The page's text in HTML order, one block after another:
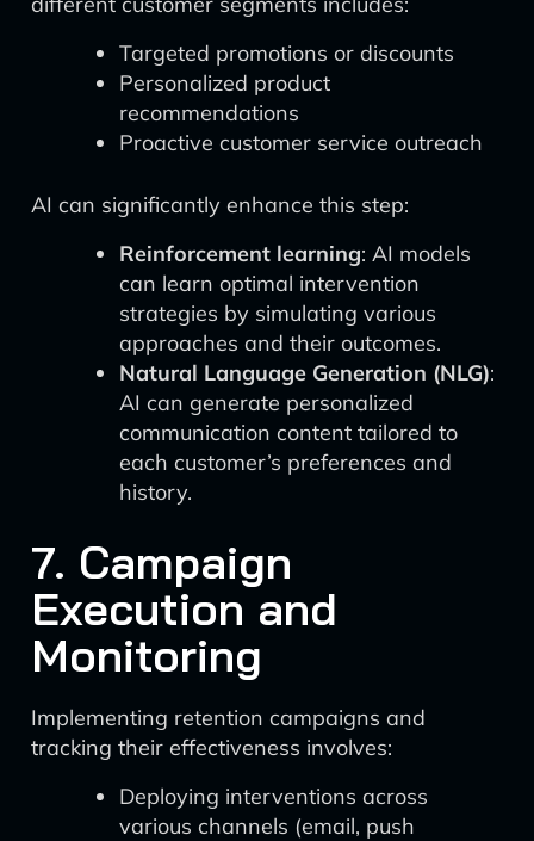
Targeted promotions or discounts
Personalized product
recommendations
Proactive customer service outreach
AI can significantly enhance this step:
Reinforcement learning: AI models
can learn optimal intervention
strategies by simulating various
approaches and their outcomes.
Natural Language Generation (NLG):
AI can generate personalized
communication content tailored to
each customer’s preferences and
history.
7. Campaign
Execution and
Monitoring
Implementing retention campaigns and
tracking their effectiveness involves:
Deploying interventions across
various channels (email, push